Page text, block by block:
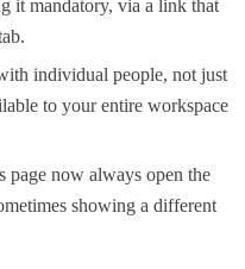
it mandatory, via a link that
individual people, not just
to your entire workspace
page now always open the
showing a different